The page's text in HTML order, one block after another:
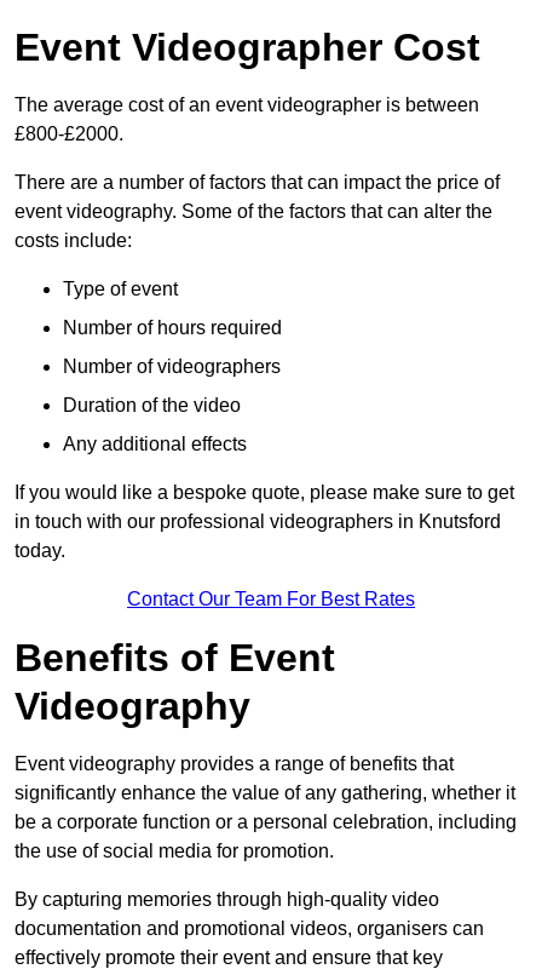
Event Videographer Cost
The average cost of an event videographer is between
£800-£2000.
There are a number of factors that can impact the price of
event videography. Some of the factors that can alter the
costs include:
Type of event
Number of hours required
Number of videographers
Duration of the video
Any additional effects
If you would like a bespoke quote, please make sure to get
in touch with our professional videographers in Knutsford
today.
Contact Our Team For Best Rates
Benefits of Event
Videography
Event videography provides a range of benefits that
significantly enhance the value of any gathering, whether it
be a corporate function or a personal celebration, including
the use of social media for promotion.
By capturing memories through high-quality video
documentation and promotional videos, organisers can
effectively promote their event and ensure that key